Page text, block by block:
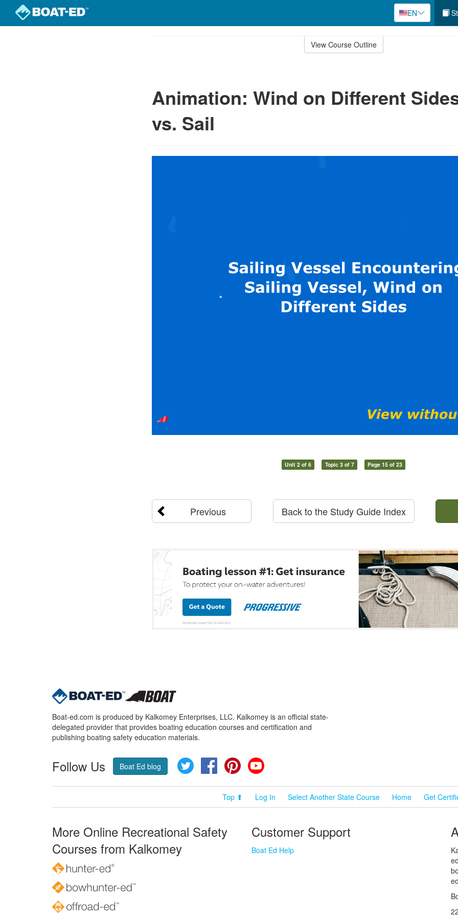
EN
View Course Outline
Animation: Wind on Different
vs. Sail
Unit 2 of 6 Topic 3 of 7 Page 15 of 23
Previous Back to the Study Guide Index
Boat-ed.com is produced by Kalkomey Enterprises, LLC. Kalkomey is an official state-
delegated provider that provides boating education courses and certification and
publishing boating safety education materials.
Follow Us Boat Ed blog Twitter FacebookPinterest
Top ⬆ Log In Select Another State Course Home Get
More Online Recreational Safety
Courses from Kalkomey
Customer Support
Boat Ed Help